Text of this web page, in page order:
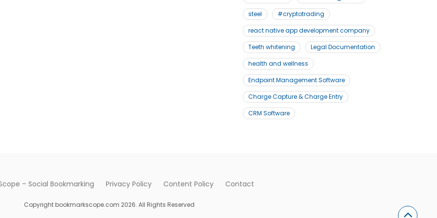
steel
#cryptotrading
react native app development company
Teeth whitening
Legal Documentation
health and wellness
Endpoint Management Software
Charge Capture & Charge Entry
CRM Software
– Social Bookmarking Privacy Policy Content Policy Contact
Copyright bookmarkscope.com 2026. All Rights Reserved